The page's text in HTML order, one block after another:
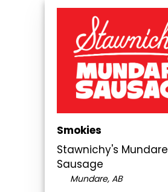
Smokies
Stawnichy's Mundare
Sausage
Mundare, AB